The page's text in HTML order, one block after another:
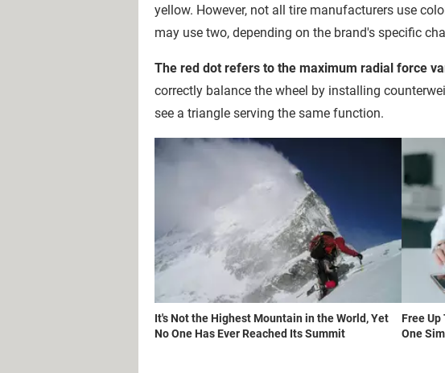
yellow. However, not all tire manufacturers use
may use two, depending on the brand's specific
The red dot refers to the maximum radial force
correctly balance the wheel by installing
see a triangle serving the same function.
It's Not the Highest Mountain in the World, Yet
No One Has Ever Reached Its Summit
Free
One